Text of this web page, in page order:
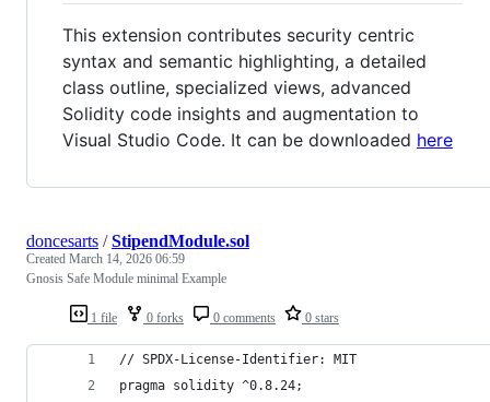
This extension contributes security centric
syntax and semantic highlighting, a detailed
class outline, specialized views, advanced
Solidity code insights and augmentation to
Visual Studio Code. It can be downloaded here
1 file 0 forks 0 comments 0 stars
doncesarts /StipendModule.sol
Created March 14, 2026 06:59
Gnosis Safe Module minimal Example
// SPDX-License-Identifier: MIT
pragma solidity ^0.8.24;